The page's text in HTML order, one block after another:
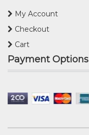
My Account
Checkout
Cart
Payment Options